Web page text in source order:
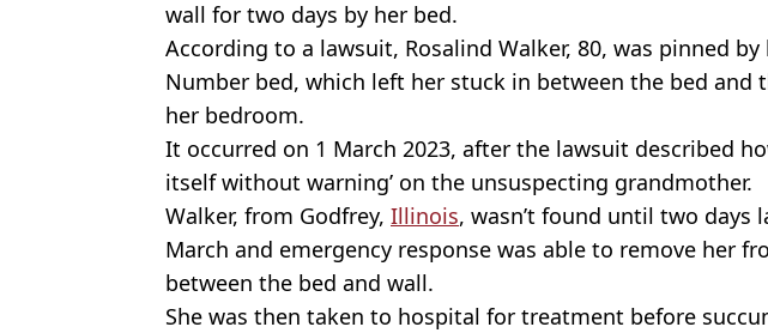
wall for two days by her bed.
According to a lawsuit, Rosalind Walker, 80, was pinned by
Number bed, which left her stuck in between the bed and
her bedroom.
It occurred on 1 March 2023, after the lawsuit described
itself without warning’ on the unsuspecting grandmother.
Walker, from Godfrey, Illinois, wasn’t found until two days
March and emergency response was able to remove her
between the bed and wall.
She was then taken to hospital for treatment before